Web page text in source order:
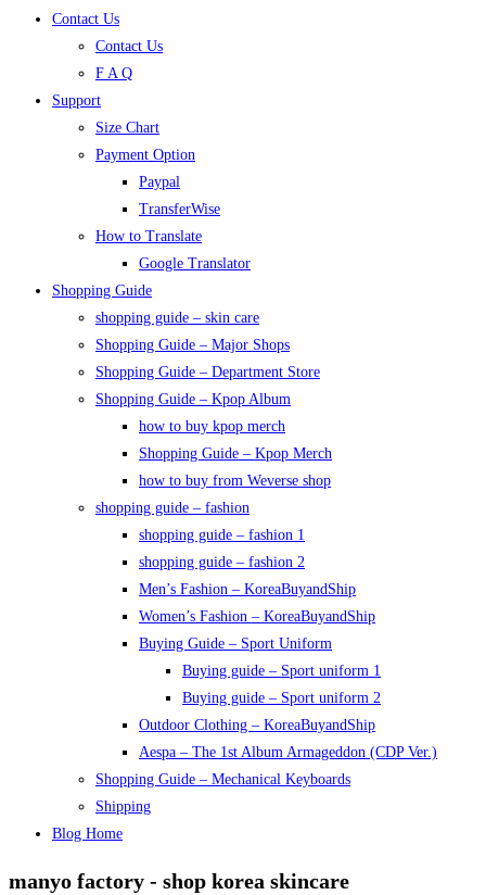
Contact Us
Contact Us
F A Q
Support
Size Chart
Payment Option
Paypal
TransferWise
How to Translate
Google Translator
Shopping Guide
shopping guide – skin care
Shopping Guide – Major Shops
Shopping Guide – Department Store
Shopping Guide – Kpop Album
how to buy kpop merch
Shopping Guide – Kpop Merch
how to buy from Weverse shop
shopping guide – fashion
shopping guide – fashion 1
shopping guide – fashion 2
Men’s Fashion – KoreaBuyandShip
Women’s Fashion – KoreaBuyandShip
Buying Guide – Sport Uniform
Buying guide – Sport uniform 1
Buying guide – Sport uniform 2
Outdoor Clothing – KoreaBuyandShip
Aespa – The 1st Album Armageddon (CDP Ver.)
Shopping Guide – Mechanical Keyboards
Shipping
Blog Home
manyo factory - shop korea skincare